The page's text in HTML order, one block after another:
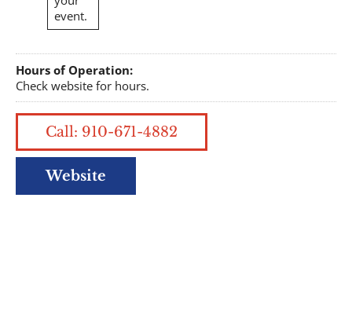
event.
Hours of Operation:
Check website for hours.
Call: 910-671-4882
Website